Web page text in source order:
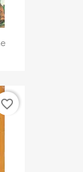
favorite_border